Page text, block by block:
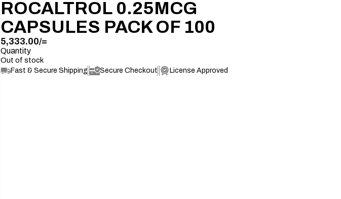
ROCALTROL 0.25MCG
CAPSULES PACK OF 100
5,333.00/=
Quantity
Out of stock
Fast & Secure Shipping Secure Checkout License Approved